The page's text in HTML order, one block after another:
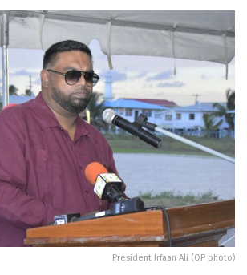
President Irfaan Ali (OP photo)